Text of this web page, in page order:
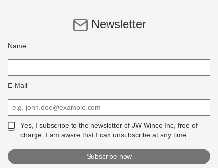
Newsletter
Name
E-Mail
Yes, I subscribe to the newsletter of JW Winco Inc, free of
charge. I am aware that I can unsubscribe at any time.